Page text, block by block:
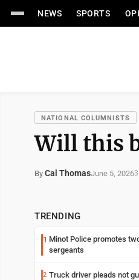
NEWS SPORTS
NATIONAL COLUMNISTS
Will this
By Cal ThomasJune 5, 2026
TRENDING
1 Minot Police promotes
sergeants
2 Truck driver pleads not